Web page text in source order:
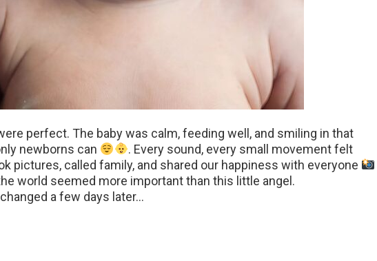
perfect. The baby was calm, feeding well, and smiling in that
newborns can
. Every sound, every small movement felt
pictures, called family, and shared our happiness with everyone
world seemed more important than this little angel.
a few days later…